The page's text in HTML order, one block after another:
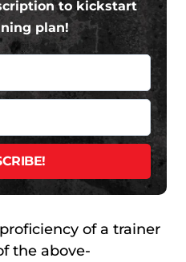
to kickstart
plan!
of a trainer
the above-